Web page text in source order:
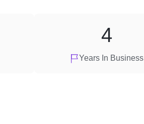
Years In Business
4